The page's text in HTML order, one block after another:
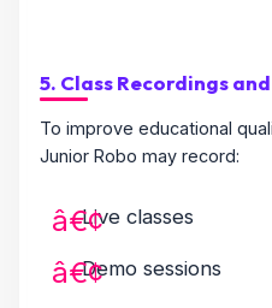
5. Class Recordings
To improve educational
Junior Robo may record:
Live classes
Demo sessions